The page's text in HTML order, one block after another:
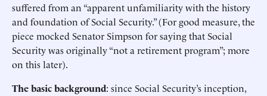
suffered from an “apparent unfamiliarity with the history
and foundation of Social Security.” (For good measure, the
piece mocked Senator Simpson for saying that Social
Security was originally “not a retirement program”; more
on this later).
The basic background: since Social Security’s inception,